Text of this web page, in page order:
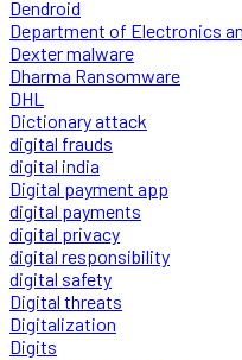
Dendroid
Department of Electronics
Dexter malware
Dharma Ransomware
DHL
Dictionary attack
digital frauds
digital india
Digital payment app
digital payments
digital privacy
digital responsibility
digital safety
Digital threats
Digitalization
Digits